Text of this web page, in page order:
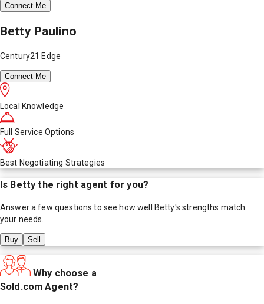
Connect Me
Betty Paulino
Century21 Edge
Connect Me
Local Knowledge
Full Service Options
Best Negotiating Strategies
Is Betty the right agent for you?
Answer a few questions to see how well Betty's strengths match
your needs.
Buy Sell
Why choose a
Sold.com Agent?